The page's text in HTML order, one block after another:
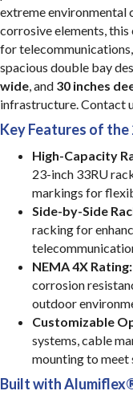
extreme environmental
corrosive elements,
for
spacious double bay
wide, and 30 inches
infrastructure. Contact
Key Features of the
High-Capacity
23-inch 33RU
markings for
Side-by-Side
racking for
NEMA 4X Rating:
corrosion
outdoor
Customizable
systems, cable
mounting to
Built with